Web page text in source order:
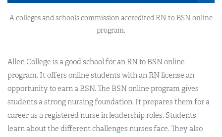
A colleges and schools commission accredited RN to BSN online
program.
Allen College is a good school for an RN to BSN online
program. It offers online students with an RN license an
opportunity to earn a BSN. The BSN online program gives
students a strong nursing foundation. It prepares them for a
career as a registered nurse in leadership roles. Students
learn about the different challenges nurses face. They also